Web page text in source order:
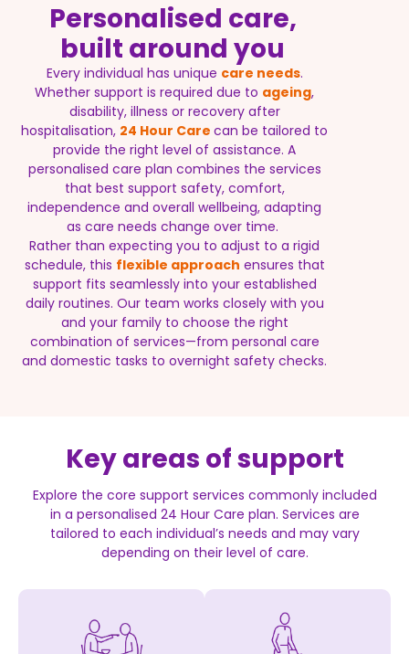
Personalised care,
built around you
Every individual has unique care needs.
Whether support is required due to ageing,
disability, illness or recovery after
hospitalisation, 24 Hour Care can be tailored to
provide the right level of assistance. A
personalised care plan combines the services
that best support safety, comfort,
independence and overall wellbeing, adapting
as care needs change over time.
Rather than expecting you to adjust to a rigid
schedule, this flexible approach ensures that
support fits seamlessly into your established
daily routines. Our team works closely with you
and your family to choose the right
combination of services—from personal care
and domestic tasks to overnight safety checks.
Key areas of support
Explore the core support services commonly included
in a personalised 24 Hour Care plan. Services are
tailored to each individual’s needs and may vary
depending on their level of care.